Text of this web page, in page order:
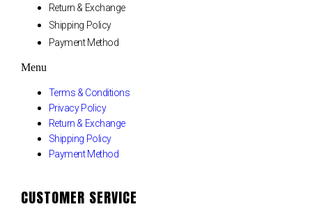
Return & Exchange
Shipping Policy
Payment Method
Menu
Terms & Conditions
Privacy Policy
Return & Exchange
Shipping Policy
Payment Method
CUSTOMER SERVICE